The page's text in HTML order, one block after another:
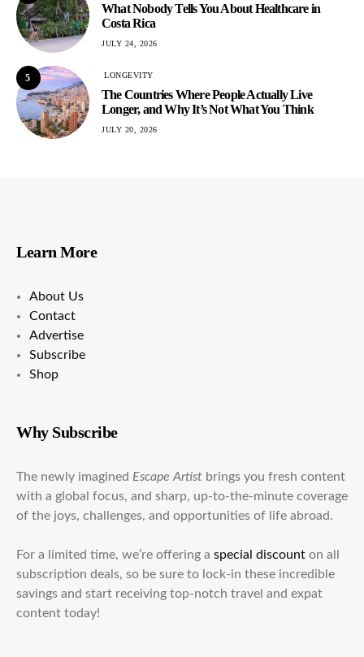
What Nobody Tells You About Healthcare in
Costa Rica
JULY 24, 2026
5 LONGEVITY
The Countries Where People Actually Live
Longer, and Why It’s Not What You Think
JULY 20, 2026
Learn More
About Us
Contact
Advertise
Subscribe
Shop
Why Subscribe
The newly imagined Escape Artist brings you fresh content
with a global focus, and sharp, up-to-the-minute coverage
of the joys, challenges, and opportunities of life abroad.
For a limited time, we’re offering a special discount on all
subscription deals, so be sure to lock-in these incredible
savings and start receiving top-notch travel and expat
content today!